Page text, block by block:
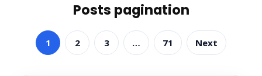
Posts pagination
1 2 3 … 71 Next